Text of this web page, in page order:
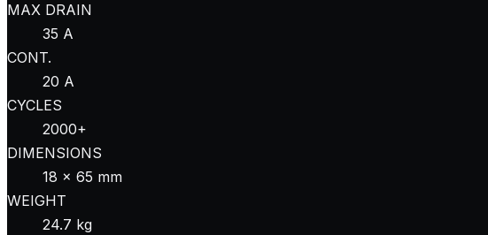
MAX DRAIN
35 A
CONT.
20 A
CYCLES
2000+
DIMENSIONS
18 × 65 mm
WEIGHT
24.7 kg